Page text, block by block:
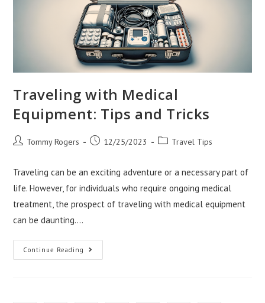
Traveling with Medical
Equipment: Tips and Tricks
PostTommy Rogers
Post12/25/2023
PostTravel Tips
Traveling can be an exciting adventure or a necessary part of
life. However, for individuals who require ongoing medical
treatment, the prospect of traveling with medical equipment
can be daunting.…
Continue Reading Traveling
With